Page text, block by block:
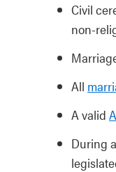
Civil
non-
All
A valid
During